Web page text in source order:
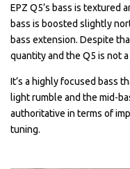
EPZ Q5’s bass is textured
bass is boosted slightly
bass extension. Despite
quantity and the Q5 is not a
It’s a highly focused bass
light rumble and the mid-
authoritative in terms of
tuning.